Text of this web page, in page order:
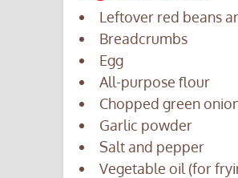
Leftover red beans
Breadcrumbs
Egg
All-purpose flour
Chopped green
Garlic powder
Salt and pepper
Vegetable oil (for